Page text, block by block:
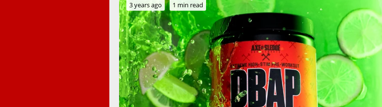
3 years ago 1 min read